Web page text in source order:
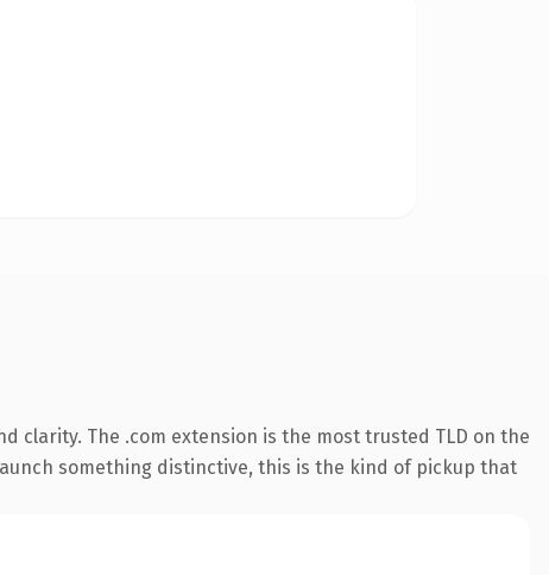
clarity. The .com extension is the most trusted TLD on the
something distinctive, this is the kind of pickup that